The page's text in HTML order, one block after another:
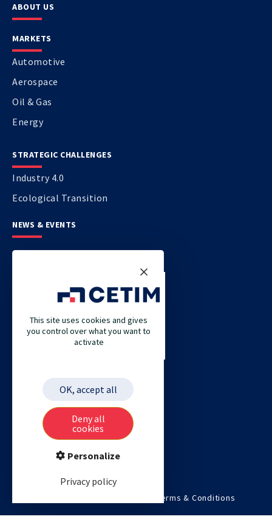
ABOUT US
MARKETS
Automotive
Aerospace
Oil & Gas
Energy
STRATEGIC CHALLENGES
Industry 4.0
Ecological Transition
NEWS & EVENTS
CONTACT US
CETIM GERMANY
CETIM ACADEMY
Terms & Conditions
This site uses cookies and gives
you control over what you want to
activate
OK, accept all
Deny all
cookies
Personalize
Privacy policy